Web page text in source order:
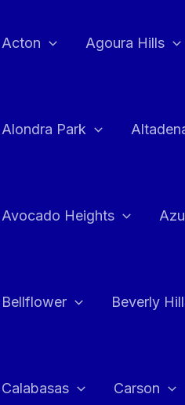
Acton Agoura Hills
Alondra Park
Avocado Heights
Bellflower Beverly
Calabasas Carson